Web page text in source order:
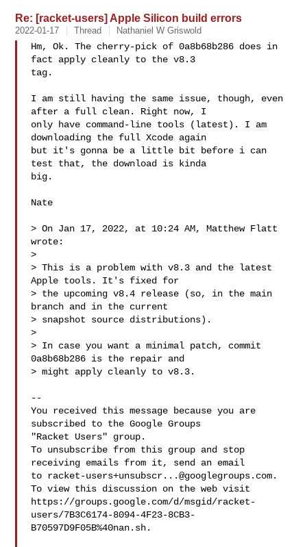
Re: [racket-users] Apple Silicon build errors
2022-01-17 Thread Nathaniel W Griswold
Hm, Ok. The cherry-pick of 0a8b68b286 does in
fact apply cleanly to the v8.3
tag.
I am still having the same issue, though, even
after a full clean. Right now, I
only have command-line tools (latest). I am
downloading the full Xcode again
but it's gonna be a little bit before i can
test that, the download is kinda
big.
Nate
> On Jan 17, 2022, at 10:24 AM, Matthew Flatt
wrote:
>
> This is a problem with v8.3 and the latest
Apple tools. It's fixed for
> the upcoming v8.4 release (so, in the main
branch and in the current
> snapshot source distributions).
>
> In case you want a minimal patch, commit
0a8b68b286 is the repair and
> might apply cleanly to v8.3.
--
You received this message because you are
subscribed to the Google Groups
"Racket Users" group.
To unsubscribe from this group and stop
receiving emails from it, send an email
to racket-users+unsubscr...@googlegroups.com.
To view this discussion on the web visit
https://groups.google.com/d/msgid/racket-
users/7B3C6174-8094-4F23-8CB3-
B70597D9F05B%40nan.sh.